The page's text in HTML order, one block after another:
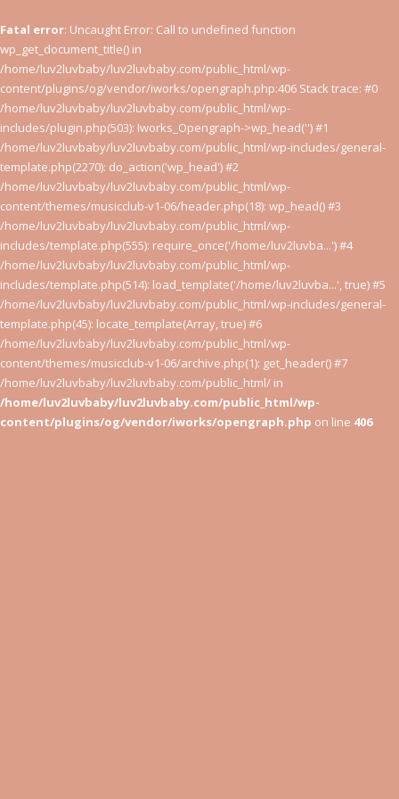
Fatal error: Uncaught Error: Call to undefined function
wp_get_document_title() in
/home/luv2luvbaby/luv2luvbaby.com/public_html/wp-
content/plugins/og/vendor/iworks/opengraph.php:406 Stack trace: #0
/home/luv2luvbaby/luv2luvbaby.com/public_html/wp-
includes/plugin.php(503): Iworks_Opengraph->wp_head('') #1
/home/luv2luvbaby/luv2luvbaby.com/public_html/wp-includes/general-
template.php(2270): do_action('wp_head') #2
/home/luv2luvbaby/luv2luvbaby.com/public_html/wp-
content/themes/musicclub-v1-06/header.php(18): wp_head() #3
/home/luv2luvbaby/luv2luvbaby.com/public_html/wp-
includes/template.php(555): require_once('/home/luv2luvba...') #4
/home/luv2luvbaby/luv2luvbaby.com/public_html/wp-
includes/template.php(514): load_template('/home/luv2luvba...', true) #5
/home/luv2luvbaby/luv2luvbaby.com/public_html/wp-includes/general-
template.php(45): locate_template(Array, true) #6
/home/luv2luvbaby/luv2luvbaby.com/public_html/wp-
content/themes/musicclub-v1-06/archive.php(1): get_header() #7
/home/luv2luvbaby/luv2luvbaby.com/public_html/ in
/home/luv2luvbaby/luv2luvbaby.com/public_html/wp-
content/plugins/og/vendor/iworks/opengraph.php on line 406